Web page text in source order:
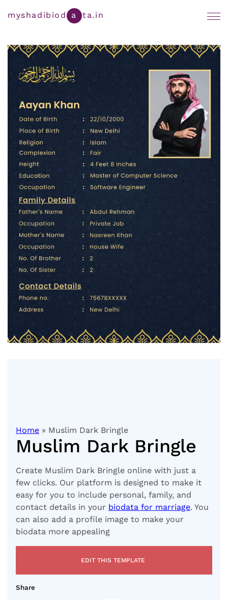
myshadibiod a ta.in
Muslim Marriage Biodata
By Cast
Yadav Marriage Biodata Format
Marathi Biodata Maker
Bengali Marriage Biodata
Home » Muslim Dark Bringle
Muslim Dark Bringle
Create Muslim Dark Bringle online with just a
few clicks. Our platform is designed to make it
easy for you to include personal, family, and
contact details in your biodata for marriage. You
can also add a profile image to make your
biodata more appealing
EDIT THIS TEMPLATE
Share